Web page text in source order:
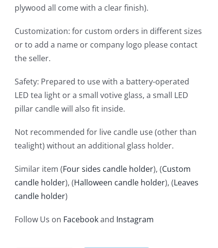
plywood all come with a clear finish).
Customization: for custom orders in different sizes
or to add a name or company logo please contact
the seller.
Safety: Prepared to use with a battery-operated
LED tea light or a small votive glass, a small LED
pillar candle will also fit inside.
Not recommended for live candle use (other than
tealight) without an additional glass holder.
Similar item (Four sides candle holder), (Custom
candle holder), (Halloween candle holder), (Leaves
candle holder)
Follow Us on Facebookand Instagram